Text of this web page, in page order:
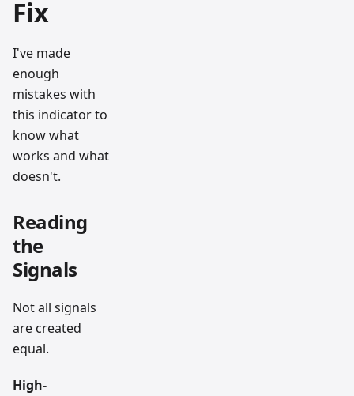
Fix
I've made
enough
mistakes with
this indicator to
know what
works and what
doesn't.
Reading
the
Signals
Not all signals
are created
equal.
High-